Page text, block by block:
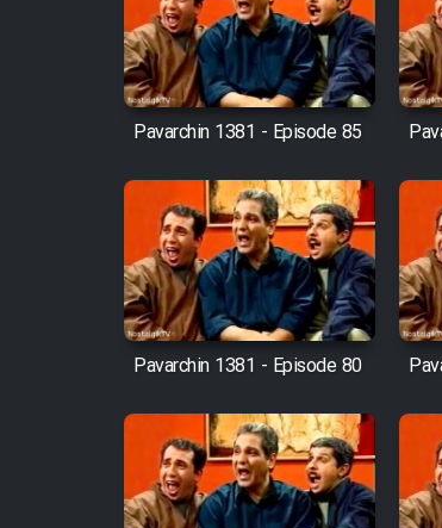
Film Salam be
Film Tejarat
Film Entehaye
Cartoon Robin Hood
Farsi (Ghabl Az
Serial Ayeneh 1364
Pavarchin 1381 - Episode 85
Pavarchin 1381 - Episode 80